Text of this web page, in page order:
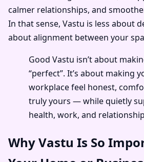
calmer relationships, and
In that sense, Vastu is less about
about alignment between your
Good Vastu isn’t about
“perfect”. It’s about making
workplace feel honest,
truly yours — while quietly
health, work, and
Why Vastu Is So